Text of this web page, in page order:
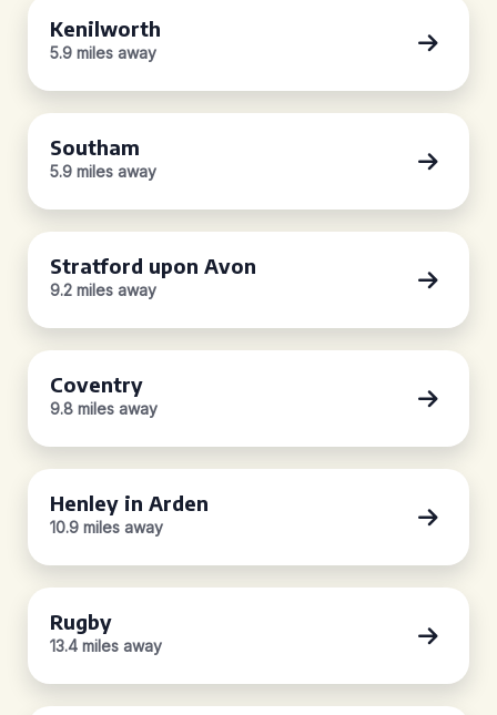
Kenilworth
5.9 miles away
Southam
5.9 miles away
Stratford upon Avon
9.2 miles away
Coventry
9.8 miles away
Henley in Arden
10.9 miles away
Rugby
13.4 miles away